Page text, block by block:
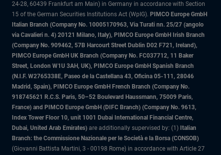
24-28, 60439 Frankfurt am Main) in Germany in accordance with Section
15 of the German Securities Institutions Act (WpIG). PIMCO Europe GmbH
Italian Branch (Company No. 10005170963, Via Turati nn. 25/27 (angolo
via Cavalieri n. 4) 20121 Milano, Italy), PIMCO Europe GmbH Irish Branch
(Company No. 909462, 57B Harcourt Street Dublin D02 F721, Ireland),
PIMCO Europe GmbH UK Branch (Company No. FC037712, 11 Baker
Street, London W1U 3AH, UK), PIMCO Europe GmbH Spanish Branch
(N.I.F. W2765338E, Paseo de la Castellana 43, Oficina 05-111, 28046
Madrid, Spain), PIMCO Europe GmbH French Branch (Company No.
918745621 R.C.S. Paris, 50–52 Boulevard Haussmann, 75009 Paris,
France) and PIMCO Europe GmbH (DIFC Branch) (Company No. 9613,
Index Tower Floor 10, unit 1001 Dubai International Financial Centre,
Dubai, United Arab Emirates) are additionally supervised by: (1) Italian
Branch: the Commissione Nazionale per le Società e la Borsa (CONSOB)
(Giovanni Battista Martini, 3 - 00198 Rome) in accordance with Article 27